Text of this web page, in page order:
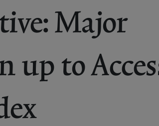
Major
up to